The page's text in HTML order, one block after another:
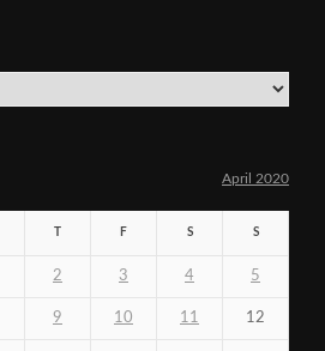
April 2020
F S S
2 3 4 5
9 10 11 12